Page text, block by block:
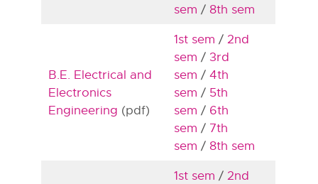
sem / 8th sem
B.E. Electrical and
Electronics
Engineering (pdf)
1st sem / 2nd
sem / 3rd
sem / 4th
sem / 5th
sem / 6th
sem / 7th
sem / 8th sem
1st sem / 2nd